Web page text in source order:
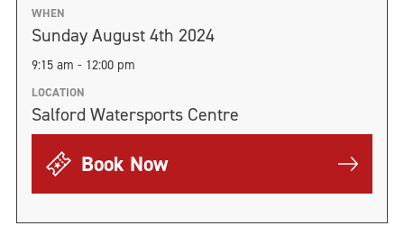
WHEN
Sunday August 4th 2024
9:15 am - 12:00 pm
LOCATION
Salford Watersports Centre
Book Now